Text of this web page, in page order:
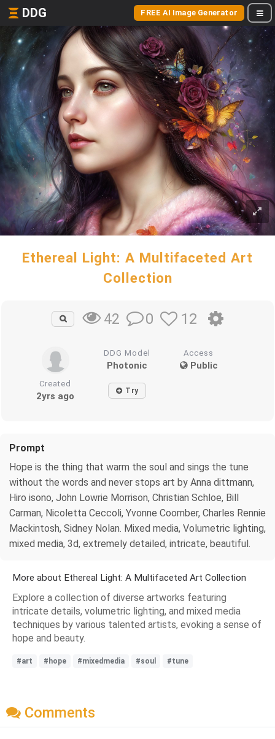
DDG FREE AI Image Generator
Ethereal Light: A Multifaceted Art
Collection
42 0 12
DDG Model
Photonic
Access
Public
Created
2yrs ago Try
Prompt
Hope is the thing that warm the soul and sings the tune
without the words and never stops art by Anna dittmann,
Hiro isono, John Lowrie Morrison, Christian Schloe, Bill
Carman, Nicoletta Ceccoli, Yvonne Coomber, Charles Rennie
Mackintosh, Sidney Nolan. Mixed media, Volumetric lighting,
mixed media, 3d, extremely detailed, intricate, beautiful.
More about Ethereal Light: A Multifaceted Art Collection
Explore a collection of diverse artworks featuring
intricate details, volumetric lighting, and mixed media
techniques by various talented artists, evoking a sense of
hope and beauty.
#art #hope #mixedmedia #soul #tune
Comments